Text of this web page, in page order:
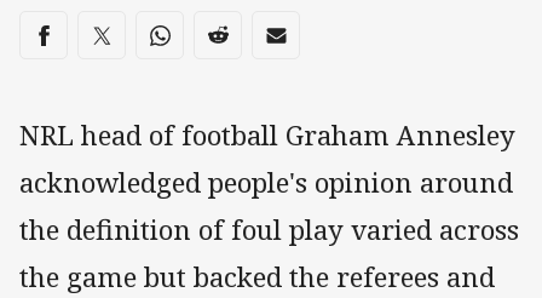
Share on social media
Share via Facebook
Share via Twitter
Share via Whats-app
Share via Reddit
Share via Email
NRL head of football Graham Annesley
acknowledged people's opinion around
the definition of foul play varied across
the game but backed the referees and